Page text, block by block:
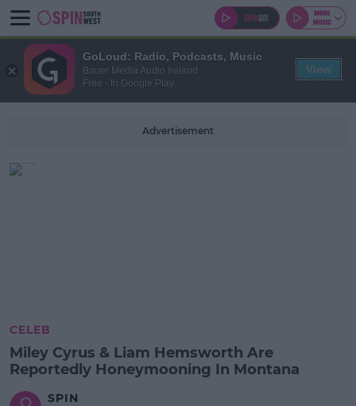
Advertisement
CELEB
Miley Cyrus & Liam Hemsworth Are
Reportedly Honeymooning In Montana
SPIN
GoLoud: Radio, Podcasts, Music
Bauer Media Audio Ireland
Free - In Google Play
View